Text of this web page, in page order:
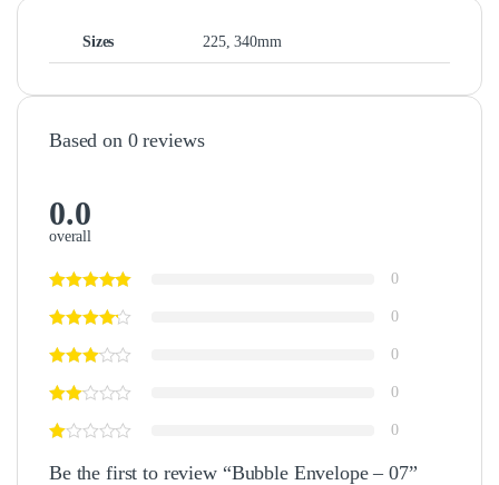
Sizes 225, 340mm
Based on 0 reviews
0.0
overall
0
0
0
0
0
Be the first to review “Bubble Envelope – 07”